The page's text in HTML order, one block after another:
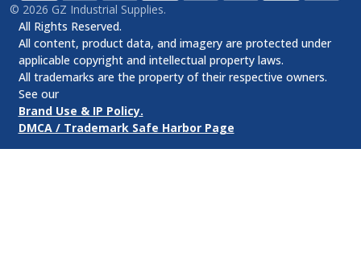
© 2026 GZ Industrial Supplies.
All Rights Reserved.
All content, product data, and imagery are protected under
applicable copyright and intellectual property laws.
All trademarks are the property of their respective owners.
See our
Brand Use & IP Policy.
DMCA / Trademark Safe Harbor Page